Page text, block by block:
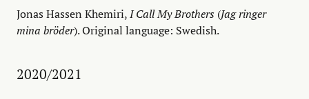
Jonas Hassen Khemiri,I Call My Brothers (Jag ringer
mina bröder). Original language: Swedish.
2020/2021